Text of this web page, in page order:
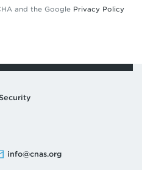
and the Google Privacy Policy
info@cnas.org